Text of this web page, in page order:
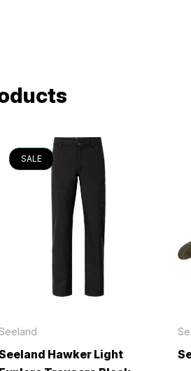
SALE
Hawker Light